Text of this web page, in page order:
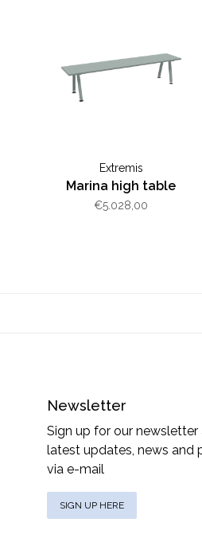
Extremis
Marina high table
€5.028,00
Newsletter
Sign up for our
latest updates, news and
via e-mail
SIGN UP HERE